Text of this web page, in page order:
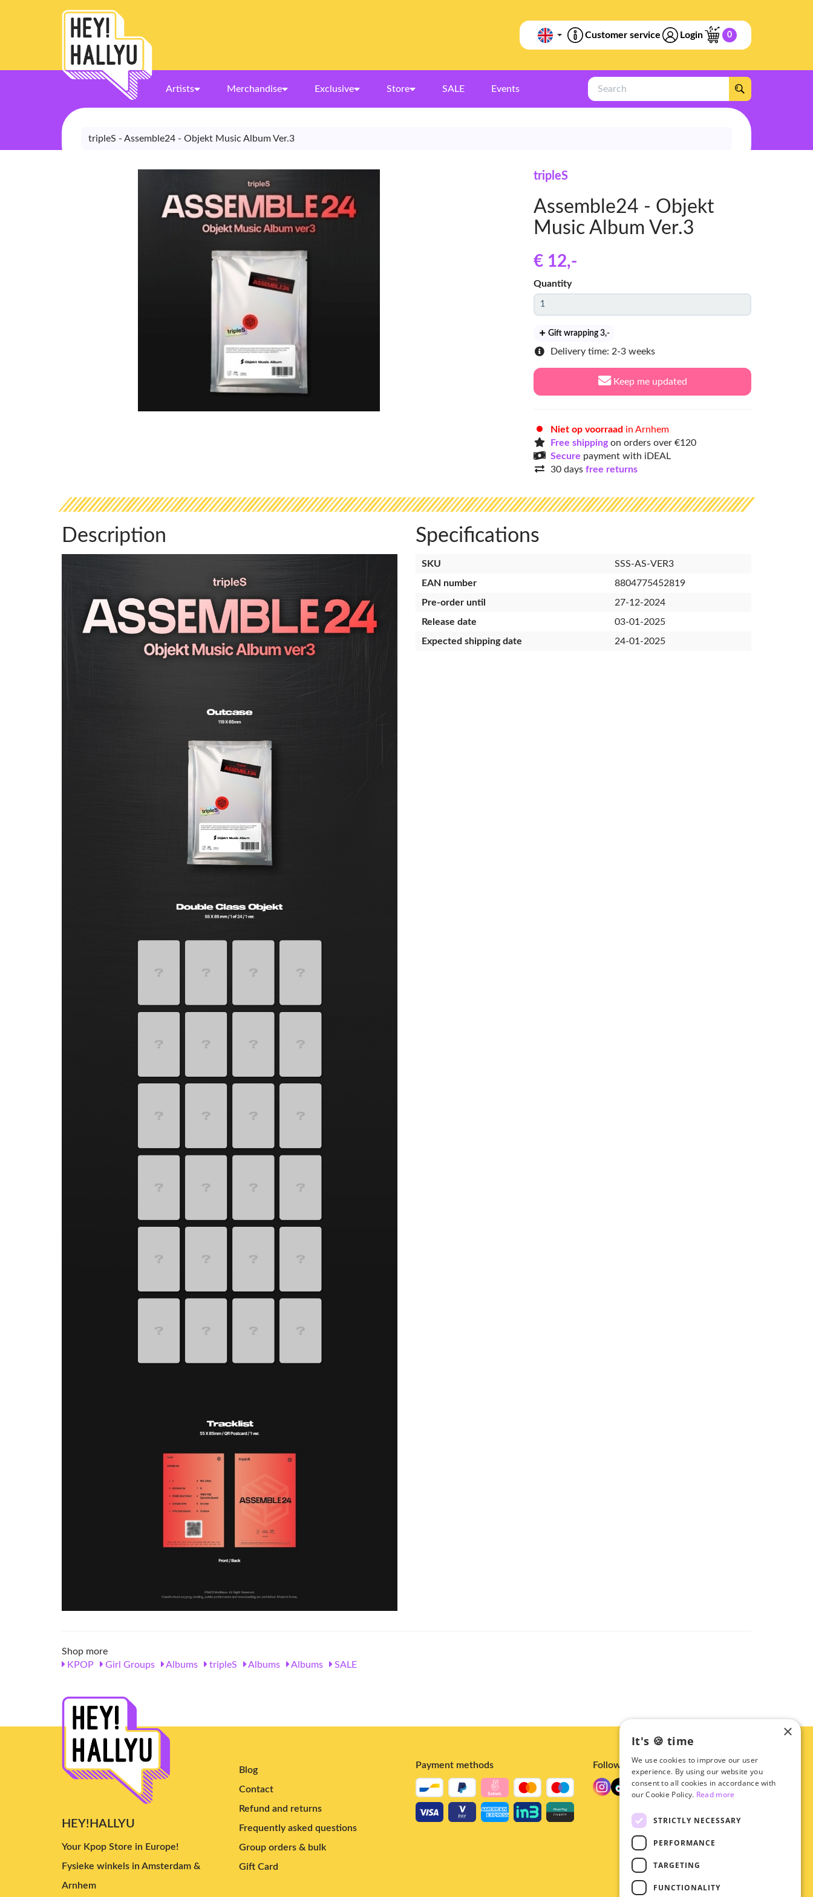
Customer service Login 0
Artists Merchandise Exclusive Store SALE Events
Search
tripleS - Assemble24 - Objekt Music Album Ver.3
tripleS
Assemble24 - Objekt
Music Album Ver.3
€ 12,-
Quantity
Gift wrapping 3,-
Delivery time: 2-3 weeks
Keep me updated
Niet op voorraad in Arnhem
Free shippingon orders over €120
Secure payment with iDEAL
30 days free returns
Description Specifications
SKU
SSS-AS-VER3
EAN number
8804775452819
Pre-order until
27-12-2024
Release date
03-01-2025
Expected shipping date
24-01-2025
Shop more
KPOP
Girl Groups Albums tripleS Albums Albums SALE
HEY!HALLYU
Your Kpop Store in Europe!
Fysieke winkels in Amsterdam &
Arnhem
Blog
Contact
Refund and returns
Frequently asked questions
Group orders & bulk
Gift Card
Payment methods Follow us
×
It's 🍪 time
We use cookies to improve our user
experience. By using our website you
consent to all cookies in accordance with
our Cookie Policy. Read more
STRICTLY NECESSARY
PERFORMANCE
TARGETING
FUNCTIONALITY